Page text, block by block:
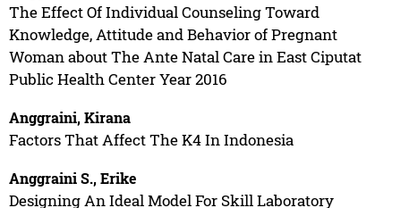
The Effect Of Individual Counseling Toward
Knowledge, Attitude and Behavior of Pregnant
Woman about The Ante Natal Care in East Ciputat
Public Health Center Year 2016
Anggraini, Kirana
Factors That Affect The K4 In Indonesia
Anggraini S., Erike
Designing An Ideal Model For Skill Laboratory